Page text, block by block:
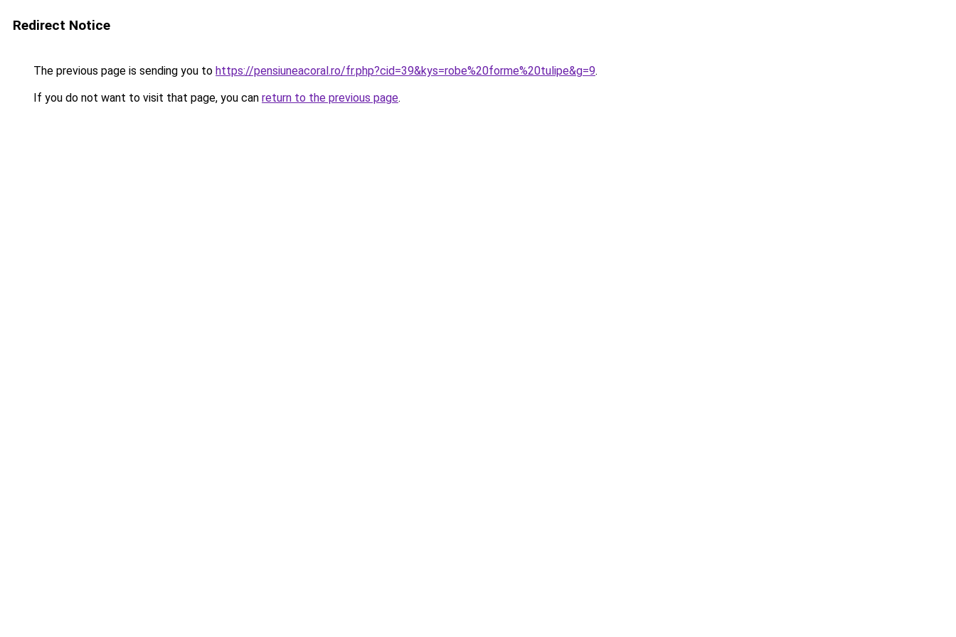
Redirect Notice
The previous page is sending you to https://pensiuneacoral.ro/fr.php?cid=39&kys=robe%20forme%20tulipe&g=9.
If you do not want to visit that page, you can return to the previous page.